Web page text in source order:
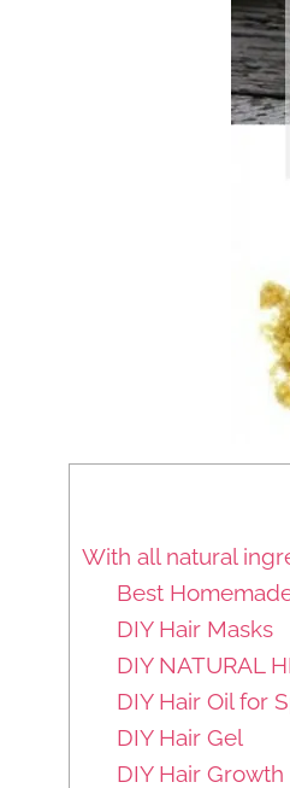
With all natural
Best
DIY Hair Masks
DIY NATURAL
DIY Hair Oil for
DIY Hair Gel
DIY Hair